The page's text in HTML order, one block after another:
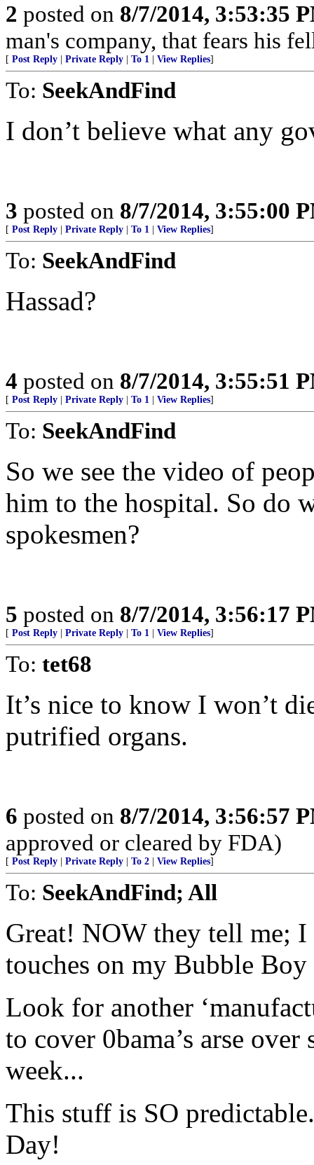
2 posted on 8/7/2014, 3:53:35
man's company, that fears his
[ Post Reply Private Reply To 1 View Replies]
To: SeekAndFind
I don’t believe what any
3 posted on 8/7/2014, 3:55:00
[ Post Reply Private Reply To 1 View Replies]
To: SeekAndFind
Hassad?
4 posted on 8/7/2014, 3:55:51
[ Post Reply Private Reply To 1 View Replies]
To: SeekAndFind
So we see the video of
him to the hospital. So do
spokesmen?
5 posted on 8/7/2014, 3:56:17
[ Post Reply Private Reply To 1 View Replies]
To: tet68
It’s nice to know I won’t
putrified organs.
6 posted on 8/7/2014, 3:56:57
approved or cleared by FDA)
[ Post Reply Private Reply To 2 View Replies]
To: SeekAndFind; All
Great! NOW they tell me;
touches on my Bubble
Look for another
to cover 0bama’s arse
week...
This stuff is SO
Day!